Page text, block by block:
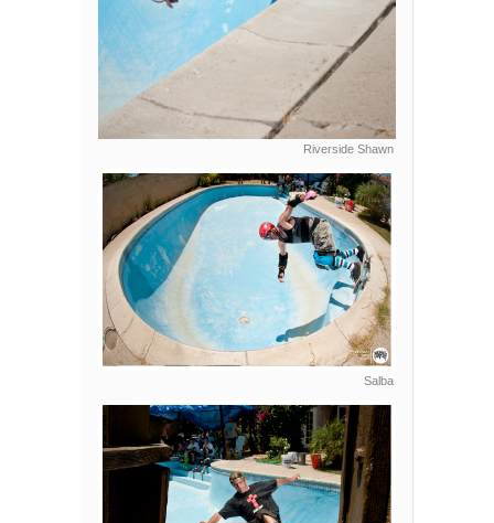
Riverside Shawn
Salba